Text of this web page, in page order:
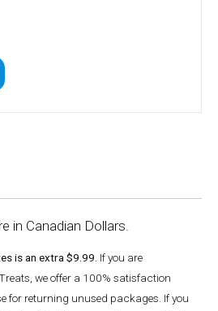
in Canadian Dollars.
is an extra $9.99. If you are
we offer a 100% satisfaction
for returning unused packages. If you